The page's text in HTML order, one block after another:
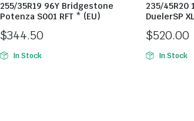
255/35R19 96Y Bridgestone
Potenza S001 RFT * (EU)
$344.50
In Stock
235/45R20
DuelerSP
$520.00
In Stock